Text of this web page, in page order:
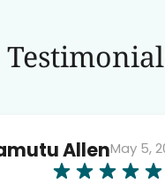
AllenMay 5,